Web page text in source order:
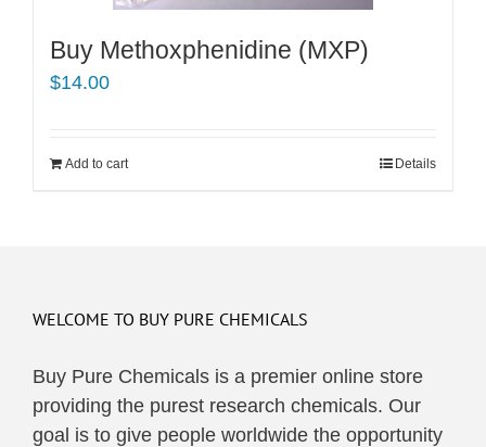
Buy Methoxphenidine (MXP)
$14.00
Add to cart Details
WELCOME TO BUY PURE CHEMICALS
Buy Pure Chemicals is a premier online store
providing the purest research chemicals. Our
goal is to give people worldwide the opportunity